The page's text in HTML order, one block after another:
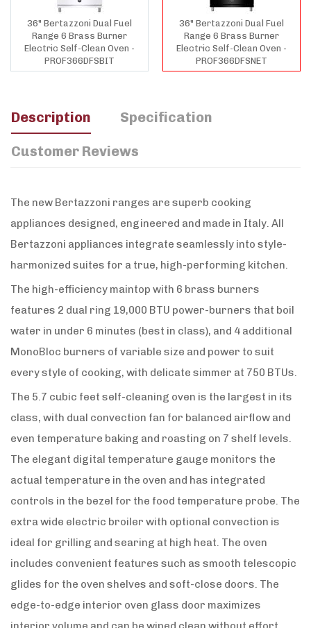
36" Bertazzoni Dual Fuel
Range 6 Brass Burner
Electric Self-Clean Oven -
PROF366DFSBIT
36" Bertazzoni Dual Fuel
Range 6 Brass Burner
Electric Self-Clean Oven -
PROF366DFSNET
Description Specification
Customer Reviews
The new Bertazzoni ranges are superb cooking
appliances designed, engineered and made in Italy. All
Bertazzoni appliances integrate seamlessly into style-
harmonized suites for a true, high-performing kitchen.
The high-efficiency maintop with 6 brass burners
features 2 dual ring 19,000 BTU power-burners that boil
water in under 6 minutes (best in class), and 4 additional
MonoBloc burners of variable size and power to suit
every style of cooking, with delicate simmer at 750 BTUs.
The 5.7 cubic feet self-cleaning oven is the largest in its
class, with dual convection fan for balanced airflow and
even temperature baking and roasting on 7 shelf levels.
The elegant digital temperature gauge monitors the
actual temperature in the oven and has integrated
controls in the bezel for the food temperature probe. The
extra wide electric broiler with optional convection is
ideal for grilling and searing at high heat. The oven
includes convenient features such as smooth telescopic
glides for the oven shelves and soft-close doors. The
edge-to-edge interior oven glass door maximizes